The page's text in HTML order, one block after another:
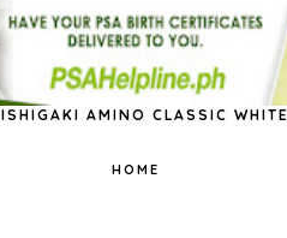
ISHIGAKI AMINO CLASSIC WHITE
HOME